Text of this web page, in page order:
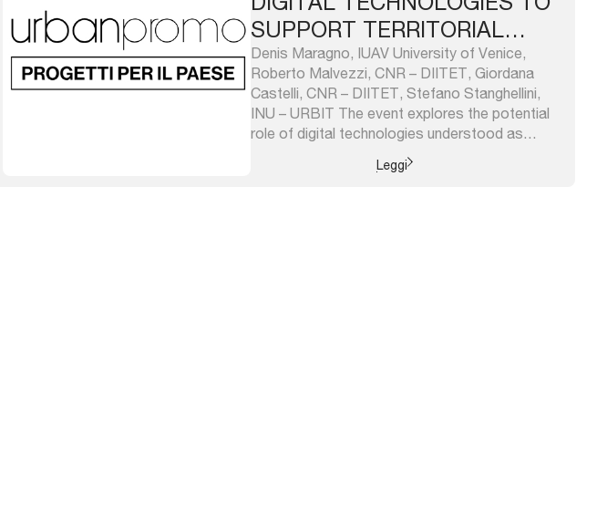
SUPPORT TERRITORIAL
RESILIENCE
Denis Maragno, IUAV University of Venice,
Roberto Malvezzi, CNR – DIITET, Giordana
Castelli, CNR – DIITET, Stefano Stanghellini,
INU – URBIT The event explores the potential
role of digital technologies understood as
significant means for public administrations,
businesses and research centers; thus, it is
Leggi